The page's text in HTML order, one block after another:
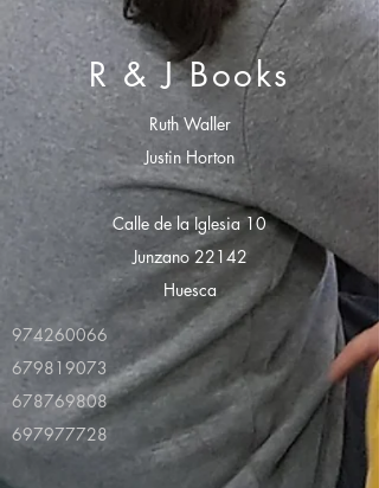
R & J Books
Ruth Waller
Justin Horton
Calle de la Iglesia 10
Junzano 22142
Huesca
974260066
679819073
678769808
697977728